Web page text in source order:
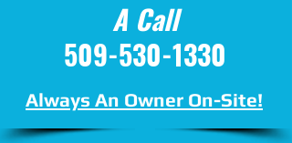
Always An Owner On-Site!
A Call
509-530-1330